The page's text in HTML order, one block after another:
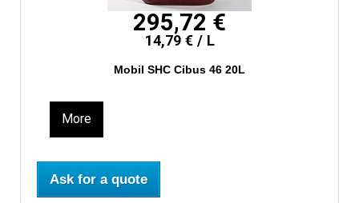
295,72 €
14,79 € / L
Mobil SHC Cibus 46 20L
More
Ask for a quote